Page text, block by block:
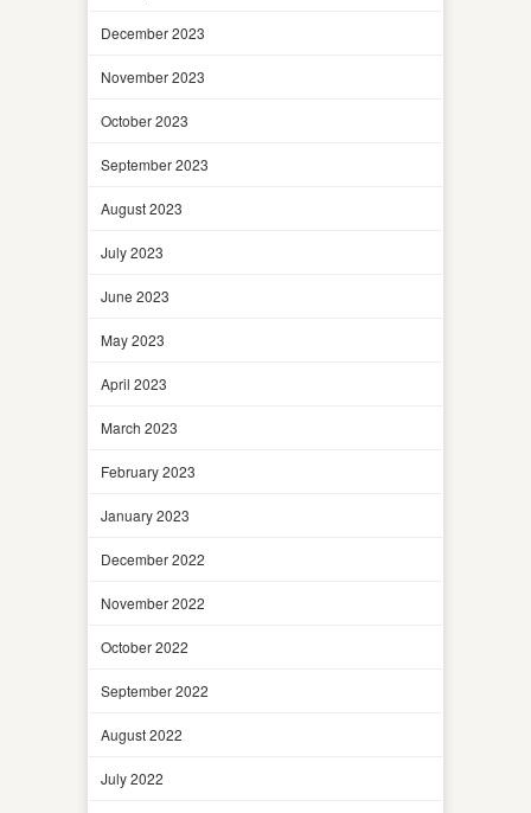
December 2023
November 2023
October 2023
September 2023
August 2023
July 2023
June 2023
May 2023
April 2023
March 2023
February 2023
January 2023
December 2022
November 2022
October 2022
September 2022
August 2022
July 2022